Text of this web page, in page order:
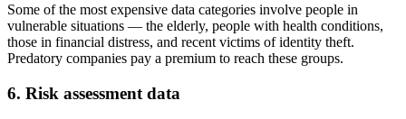
Some of the most expensive data categories involve people in
vulnerable situations — the elderly, people with health conditions,
those in financial distress, and recent victims of identity theft.
Predatory companies pay a premium to reach these groups.
6. Risk assessment data